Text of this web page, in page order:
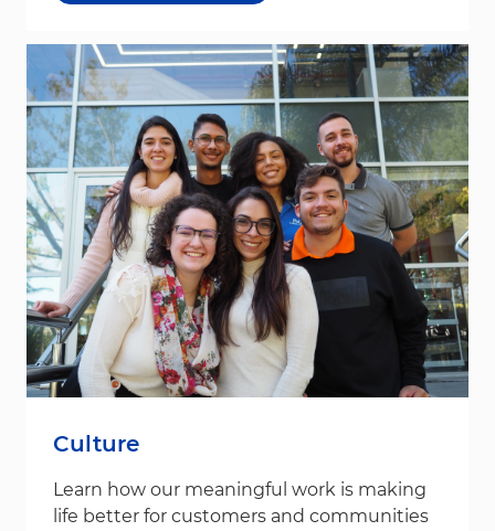
Culture
Learn how our meaningful work is making
life better for customers and communities